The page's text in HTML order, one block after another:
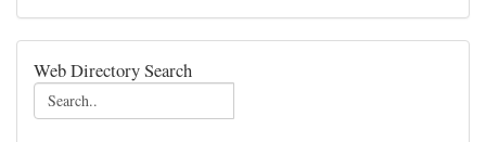
Web Directory Search